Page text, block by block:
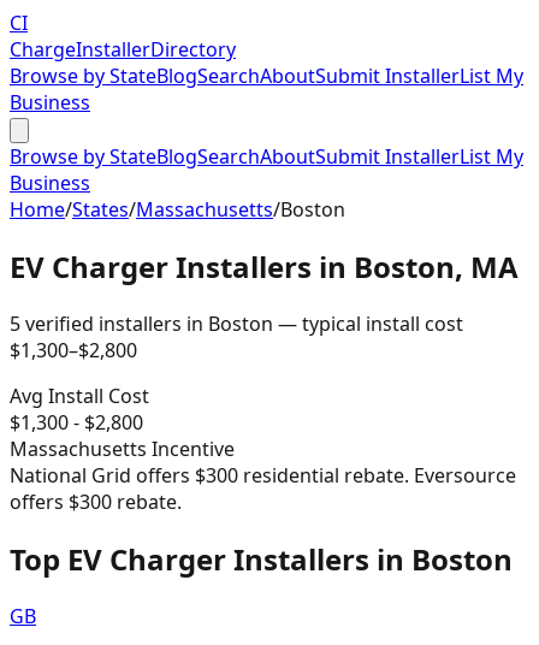
CI
ChargeInstallerDirectory
Browse by StateBlogSearchAboutSubmit InstallerList My
Business
Browse by StateBlogSearchAboutSubmit InstallerList My
Business
Home/States/Massachusetts/Boston
EV Charger Installers in Boston, MA
5verified installers in Boston — typical install cost
$1,300–$2,800
Avg Install Cost
$1,300- $2,800
Massachusetts Incentive
National Grid offers $300 residential rebate. Eversource
offers $300 rebate.
Top EV Charger Installers in Boston
GB